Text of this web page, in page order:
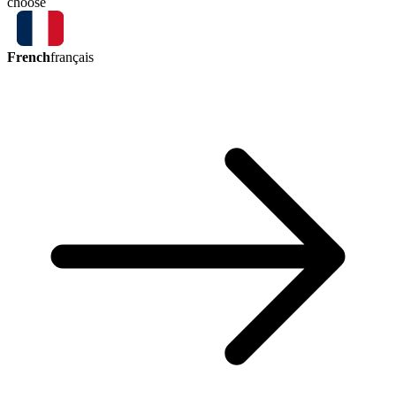
Frenchfrançais